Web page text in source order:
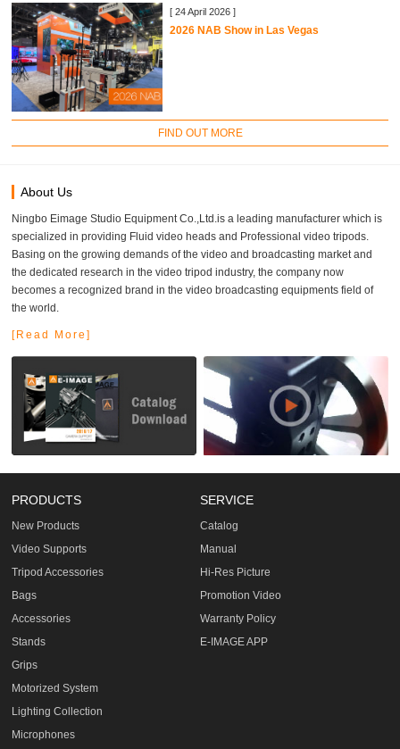
[ 24 April 2026 ]
2026 NAB Show in Las Vegas
FIND OUT MORE
About Us
Ningbo Eimage Studio Equipment Co.,Ltd.is a leading manufacturer which is
specialized in providing Fluid video heads and Professional video tripods.
Basing on the growing demands of the video and broadcasting market and
the dedicated research in the video tripod industry, the company now
becomes a recognized brand in the video broadcasting equipments field of
the world.
[Read More]
PRODUCTS
New Products
Video Supports
Tripod Accessories
Bags
Accessories
Stands
Grips
Motorized System
Lighting Collection
Microphones
SERVICE
Catalog
Manual
Hi-Res Picture
Promotion Video
Warranty Policy
E-IMAGE APP